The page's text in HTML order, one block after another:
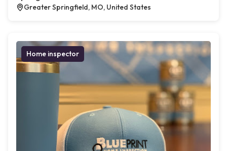
Greater Springfield, MO, United States
Home inspector